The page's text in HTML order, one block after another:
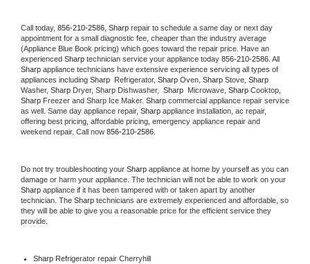
Oven Repair
Dishwasher Repair
Call today, 856-210-2586, Sharp repair to schedule a same day or next day
appointment for a small diagnostic fee, cheaper than the industry average
(Appliance Blue Book pricing) which goes toward the repair price. Have an
experienced Sharp technician service your appliance today 856-210-2586
Sharp appliance technicians have extensive experience servicing all types of
appliances including Sharp Refrigerator, Sharp Oven, Sharp Stove,
Washer, Sharp Dryer, Sharp Dishwasher, Sharp Microwave, Sharp
Sharp Freezer and Sharp Ice Maker. Sharp commercial appliance repair service
as well. Same day appliance repair, Sharp appliance installation, ac repair,
offering best pricing, affordable pricing, emergency appliance repair and
weekend repair. Call now 856-210-2586.
Do not try troubleshooting your Sharp appliance at home by yourself as you can
Sharp appliance if it has been tampered with or taken apart by another
technician. The Sharp technicians are extremely experienced and affordable, so
they will be able to give you a reasonable price for the efficient service they
provide.
Sharp Refrigerator repair Cherryhill